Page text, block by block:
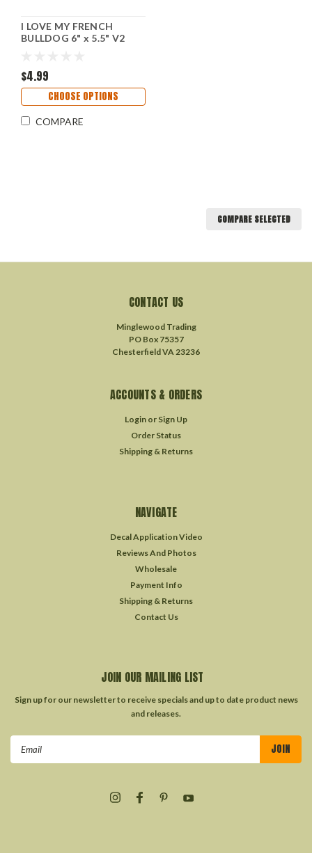
I LOVE MY FRENCH
BULLDOG 6" x 5.5" V2
Puppy
$4.99
CHOOSE OPTIONS
COMPARE
COMPARE SELECTED
CONTACT US
Minglewood Trading
PO Box 75357
Chesterfield VA 23236
ACCOUNTS & ORDERS
Login or Sign Up
Order Status
Shipping & Returns
NAVIGATE
Decal Application Video
Reviews And Photos
Wholesale
Payment Info
Shipping & Returns
Contact Us
JOIN OUR MAILING LIST
Sign up for our newsletter to receive specials and up to date product news
and releases.